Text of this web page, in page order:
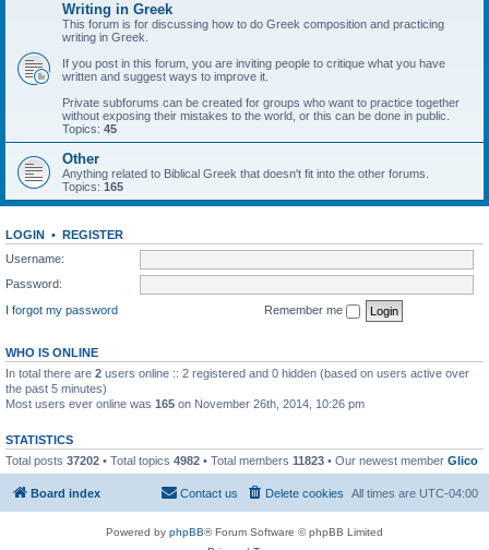
Writing in Greek
This forum is for discussing how to do Greek composition and practicing
writing in Greek.
If you post in this forum, you are inviting people to critique what you have
written and suggest ways to improve it.
Private subforums can be created for groups who want to practice together
without exposing their mistakes to the world, or this can be done in public.
Topics: 45
Other
Anything related to Biblical Greek that doesn't fit into the other forums.
Topics: 165
LOGIN • REGISTER
Username:
Password:
I forgot my password
Remember me
WHO IS ONLINE
In total there are 2 users online :: 2 registered and 0 hidden (based on users active over
the past 5 minutes)
Most users ever online was 165 on November 26th, 2014, 10:26 pm
STATISTICS
Total posts 37202 • Total topics 4982 • Total members 11823 • Our newest member Glico
Board index All times are UTC-04:00
Delete cookies
Contact us
Powered by phpBB® Forum Software © phpBB Limited